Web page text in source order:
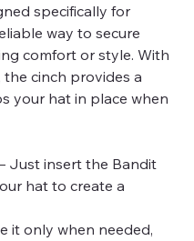
specifically for
way to secure
comfort or style. With
cinch provides a
your hat in place when
Just insert the Bandit
hat to create a
it only when needed,